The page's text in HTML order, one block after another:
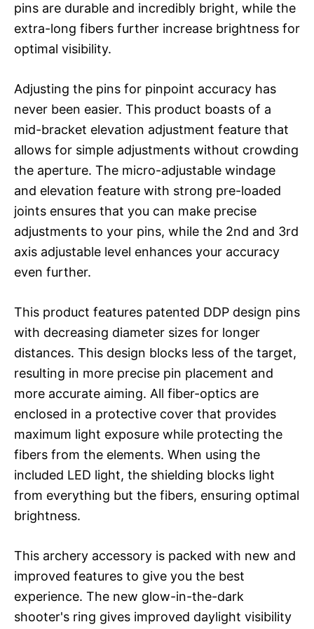
pins are durable and incredibly bright, while the
extra-long fibers further increase brightness for
optimal visibility.
Adjusting the pins for pinpoint accuracy has
never been easier. This product boasts of a
mid-bracket elevation adjustment feature that
allows for simple adjustments without crowding
the aperture. The micro-adjustable windage
and elevation feature with strong pre-loaded
joints ensures that you can make precise
adjustments to your pins, while the 2nd and 3rd
axis adjustable level enhances your accuracy
even further.
This product features patented DDP design pins
with decreasing diameter sizes for longer
distances. This design blocks less of the target,
resulting in more precise pin placement and
more accurate aiming. All fiber-optics are
enclosed in a protective cover that provides
maximum light exposure while protecting the
fibers from the elements. When using the
included LED light, the shielding blocks light
from everything but the fibers, ensuring optimal
brightness.
This archery accessory is packed with new and
improved features to give you the best
experience. The new glow-in-the-dark
shooter's ring gives improved daylight visibility